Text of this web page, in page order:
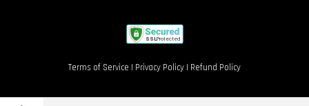
Terms of Service | Privacy Policy | Refund Policy